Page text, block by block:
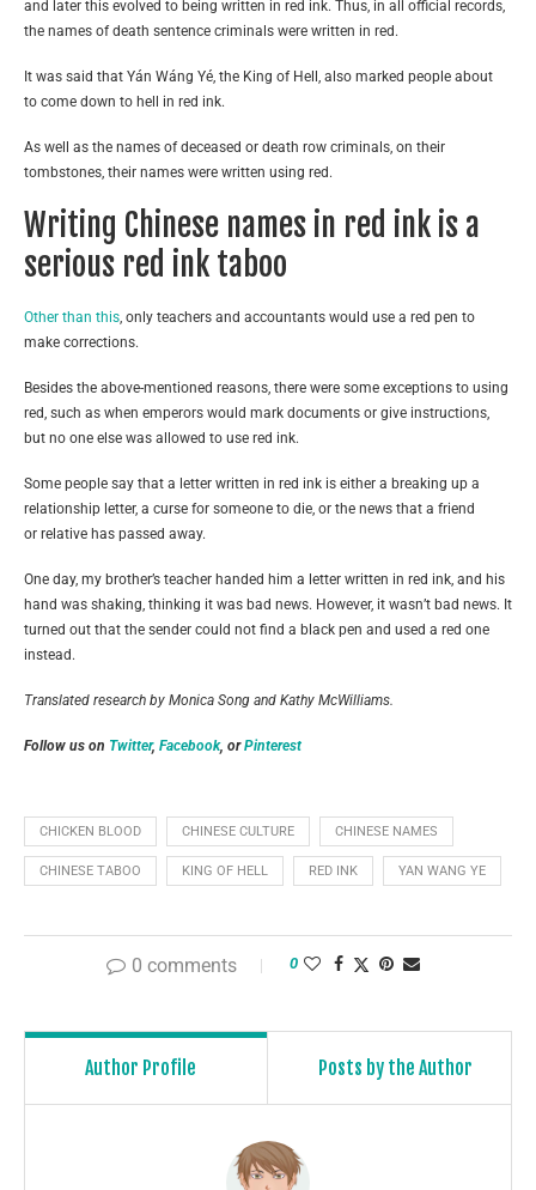
and later this evolved to being written in red ink. Thus, in all official records,
the names of death sentence criminals were written in red.
It was said that Yán Wáng Yé, the King of Hell, also marked people about
to come down to hell in red ink.
As well as the names of deceased or death row criminals, on their
tombstones, their names were written using red.
Writing Chinese names in red ink is a
serious red ink taboo
Other than this, only teachers and accountants would use a red pen to
make corrections.
Besides the above-mentioned reasons, there were some exceptions to using
red, such as when emperors would mark documents or give instructions,
but no one else was allowed to use red ink.
Some people say that a letter written in red ink is either a breaking up a
relationship letter, a curse for someone to die, or the news that a friend
or relative has passed away.
One day, my brother’s teacher handed him a letter written in red ink, and his
hand was shaking, thinking it was bad news. However, it wasn’t bad news. It
turned out that the sender could not find a black pen and used a red one
instead.
Translated research by Monica Song and Kathy McWilliams.
Follow us on Twitter, Facebook, orPinterest
CHICKEN BLOOD CHINESE CULTURE CHINESE NAMES
CHINESE TABOO KING OF HELL RED INK YAN WANG YE
0 comments 0
Author Profile Posts by the Author